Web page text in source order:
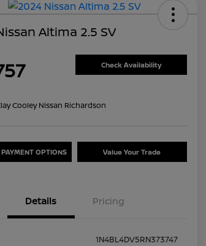
Altima 2.5 SV
Check Availability
Cooley Nissan Richardson
OPTIONS Value Your Trade
Details Pricing
1N4BL4DV5RN373747